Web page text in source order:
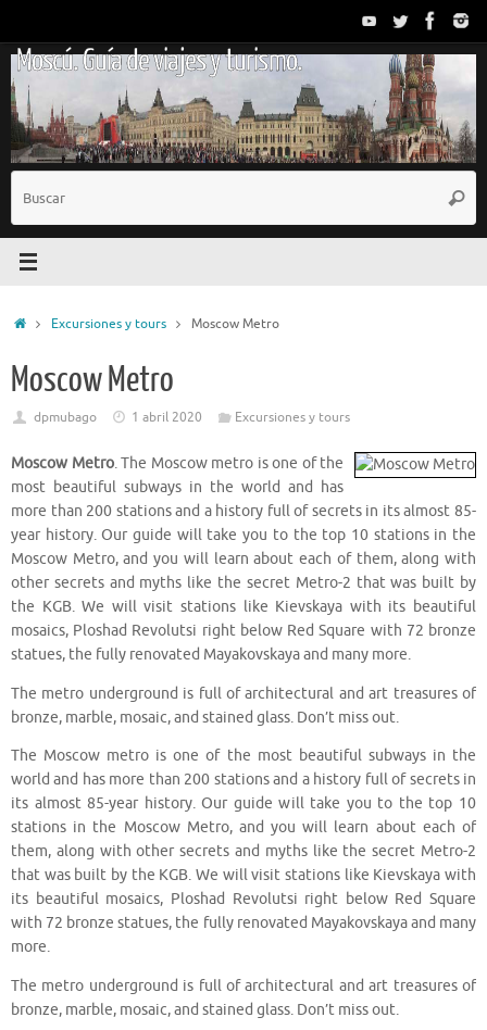
contenido
Moscú. Guía de viajes y turismo.
InicioExcursiones y tours Moscow Metro
Moscow Metro
dpmubago 1 abril 2020 Excursiones y tours
Moscow Metro. The Moscow metro is one of the
most beautiful subways in the world and has
more than 200 stations and a history full of secrets in its almost 85-
year history. Our guide will take you to the top 10 stations in the
Moscow Metro, and you will learn about each of them, along with
other secrets and myths like the secret Metro-2 that was built by
the KGB. We will visit stations like Kievskaya with its beautiful
mosaics, Ploshad Revolutsi right below Red Square with 72 bronze
statues, the fully renovated Mayakovskaya and many more.
The metro underground is full of architectural and art treasures of
bronze, marble, mosaic, and stained glass. Don’t miss out.
The Moscow metro is one of the most beautiful subways in the
world and has more than 200 stations and a history full of secrets in
its almost 85-year history. Our guide will take you to the top 10
stations in the Moscow Metro, and you will learn about each of
them, along with other secrets and myths like the secret Metro-2
that was built by the KGB. We will visit stations like Kievskaya with
its beautiful mosaics, Ploshad Revolutsi right below Red Square
with 72 bronze statues, the fully renovated Mayakovskaya and many
more.
The metro underground is full of architectural and art treasures of
bronze, marble, mosaic, and stained glass. Don’t miss out.